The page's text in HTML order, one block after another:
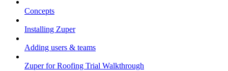
Concepts
Installing Zuper
Adding users & teams
Zuper for Roofing Trial Walkthrough